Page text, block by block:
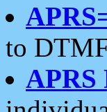
to
APRS